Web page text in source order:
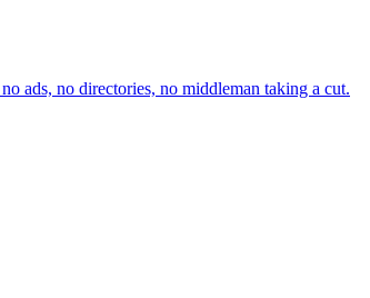
ads, no directories, no middleman taking a cut.